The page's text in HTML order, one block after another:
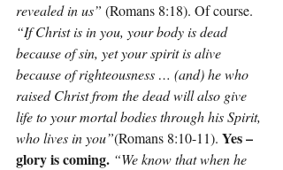
revealed in us” (Romans 8:18). Of course.
“If Christ is in you, your body is dead
because of sin, yet your spirit is alive
because of righteousness … (and) he who
raised Christ from the dead will also give
life to your mortal bodies through his Spirit,
who lives in you”(Romans 8:10-11). Yes –
glory is coming. “We know that when he